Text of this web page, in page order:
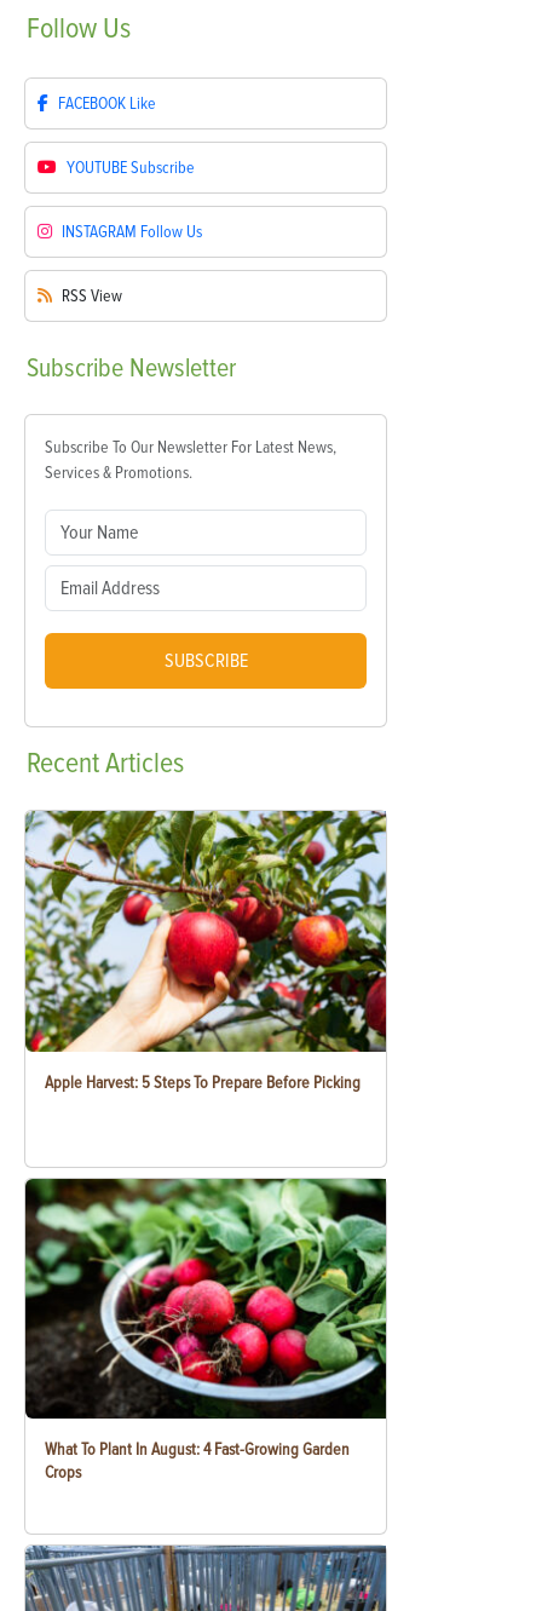
Follow Us
FACEBOOK Like
YOUTUBESubscribe
INSTAGRAM Follow Us
RSS View
Subscribe Newsletter
Subscribe To Our Newsletter For Latest News,
Services & Promotions.
SUBSCRIBE
RecentArticles
Apple Harvest: 5 Steps To Prepare Before Picking
What To Plant In August: 4 Fast-Growing Garden
Crops